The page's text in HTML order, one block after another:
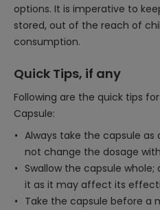
options. It is imperative to
stored, out of the reach of
consumption.
Quick Tips, if any
Following are the quick tips
Capsule:
Always take the capsule
not change the dosage
Swallow the capsule
it as it may affect its
Take the capsule before a